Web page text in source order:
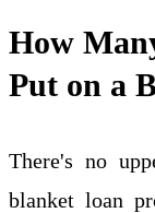
How
Put on a
There's no
blanket loan